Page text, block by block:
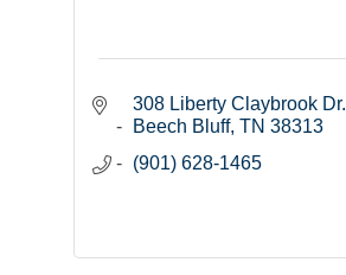
308 Liberty Claybrook Dr.
Beech Bluff TN 38313
(901) 628-1465